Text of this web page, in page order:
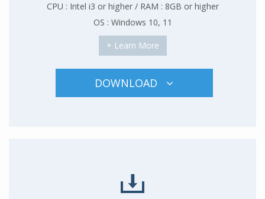
CPU : Intel i3 or higher / RAM : 8GB or higher
OS : Windows 10, 11
+ Learn More
DOWNLOAD